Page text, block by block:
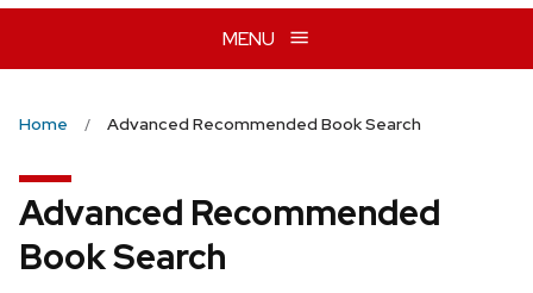
MENU
Home Advanced Recommended Book Search
Advanced Recommended
Book Search